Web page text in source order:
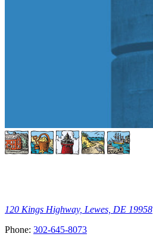
120 Kings Highway, Lewes, DE 19958
Phone: 302-645-8073